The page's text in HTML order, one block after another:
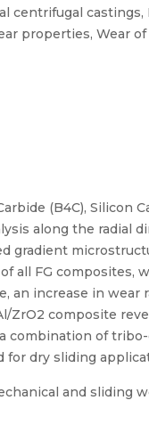
centrifugal
properties, Wear
(B4C), Silicon
along the radial
all FG composites,
an increase in wear
ZrO2 composite
of
dry sliding
and sliding